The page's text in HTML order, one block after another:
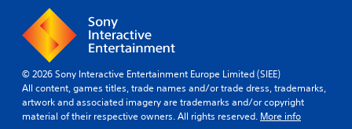
© 2026 Sony Interactive Entertainment Europe Limited (SIEE)
All content, games titles, trade names and/or trade dress, trademarks,
artwork and associated imagery are trademarks and/or copyright
material of their respective owners. All rights reserved. More info